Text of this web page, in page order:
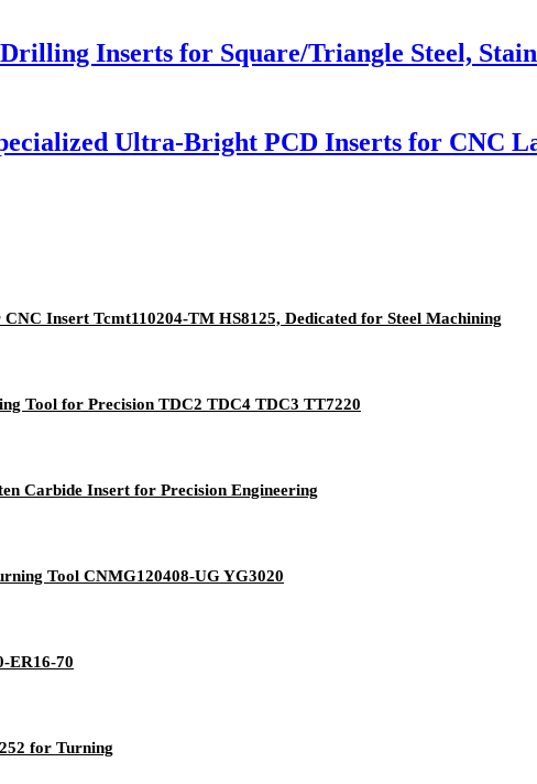
Inserts for Square/Triangle Steel,
Ultra-Bright PCD Inserts for CNC
Insert Tcmt110204-TM HS8125, Dedicated for Steel Machining
Tool for Precision TDC2 TDC4 TDC3 TT7220
Carbide Insert for Precision Engineering
Tool CNMG120408-UG YG3020
ER16-70
for Turning